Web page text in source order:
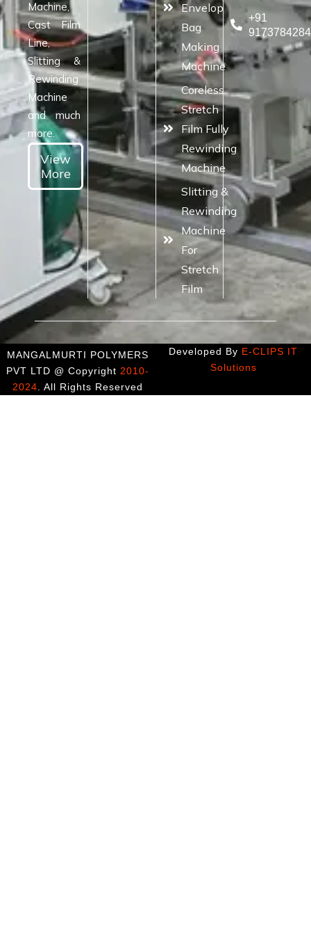
Machine,
Cast Film
Line,
Slitting &
Rewinding
Machine
and much
more.
View
More
Envelop
Bag
Making
Machine
Coreless
Stretch
Film Fully
Rewinding
Machine
Slitting &
Rewinding
Machine
For
Stretch
Film
+91
9173784284
MANGALMURTI POLYMERS
PVT LTD @ Copyright 2010-
2024 . All Rights Reserved
Developed By E-CLIPS IT
Solutions